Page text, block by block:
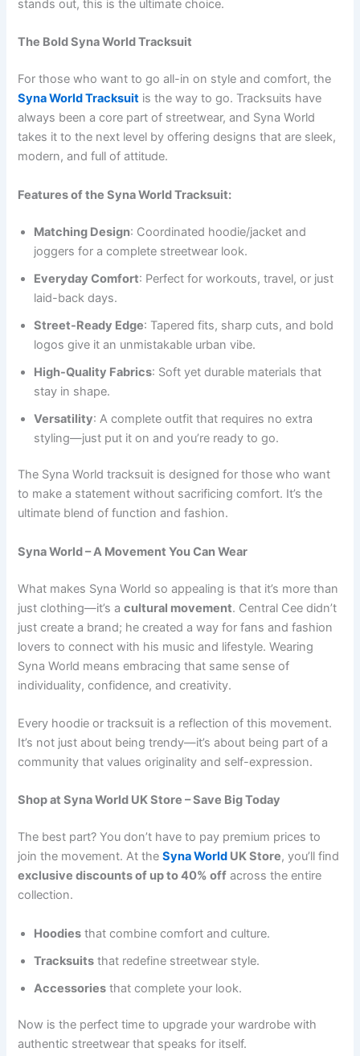
stands out, this is the ultimate choice.
The Bold Syna World Tracksuit
For those who want to go all-in on style and comfort, the
Syna World Tracksuit is the way to go. Tracksuits have
always been a core part of streetwear, and Syna World
takes it to the next level by offering designs that are sleek,
modern, and full of attitude.
Features of the Syna World Tracksuit:
Matching Design: Coordinated hoodie/jacket and
joggers for a complete streetwear look.
Everyday Comfort: Perfect for workouts, travel, or just
laid-back days.
Street-Ready Edge: Tapered fits, sharp cuts, and bold
logos give it an unmistakable urban vibe.
High-Quality Fabrics: Soft yet durable materials that
stay in shape.
Versatility: A complete outfit that requires no extra
styling—just put it on and you’re ready to go.
The Syna World tracksuit is designed for those who want
to make a statement without sacrificing comfort. It’s the
ultimate blend of function and fashion.
Syna World – A Movement You Can Wear
What makes Syna World so appealing is that it’s more than
just clothing—it’s acultural movement. Central Cee didn’t
just create a brand; he created a way for fans and fashion
lovers to connect with his music and lifestyle. Wearing
Syna World means embracing that same sense of
individuality, confidence, and creativity.
Every hoodie or tracksuit is a reflection of this movement.
It’s not just about being trendy—it’s about being part of a
community that values originality and self-expression.
Shop at Syna World UK Store – Save Big Today
The best part? You don’t have to pay premium prices to
join the movement. At the Syna World UK Store, you’ll find
exclusive discounts of up to 40% off across the entire
collection.
Hoodies that combine comfort and culture.
Tracksuits that redefine streetwear style.
Accessories that complete your look.
Now is the perfect time to upgrade your wardrobe with
authentic streetwear that speaks for itself.